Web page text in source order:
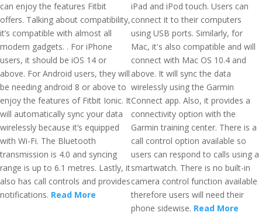
can enjoy the features Fitbit
offers. Talking about compatibility,
it’s compatible with almost all
modern gadgets. . For iPhone
users, it should be iOS 14 or
above. For Android users, they will
be needing android 8 or above to
enjoy the features of Fitbit Ionic. It
will automatically sync your data
wirelessly because it’s equipped
with Wi-Fi. The Bluetooth
transmission is 4.0 and syncing
range is up to 6.1 metres. Lastly, it
also has call controls and provides
notifications. Read More
iPad and iPod touch. Users can
connect it to their computers
using USB ports. Similarly, for
Mac, it's also compatible and will
connect with Mac OS 10.4 and
above. It will sync the data
wirelessly using the Garmin
Connect app. Also, it provides a
connectivity option with the
Garmin training center. There is a
call control option available so
users can respond to calls using a
smartwatch. There is no built-in
camera control function available
therefore users will need their
phone sidewise. Read More